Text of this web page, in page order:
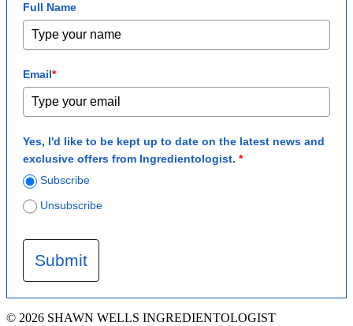
Full Name
Email*
Yes, I'd like to be kept up to date on the latest news and
exclusive offers from Ingredientologist. *
Subscribe
Unsubscribe
Submit
© 2026 SHAWN WELLS INGREDIENTOLOGIST